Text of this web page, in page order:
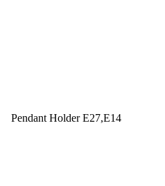
Pendant Holder E27,E14